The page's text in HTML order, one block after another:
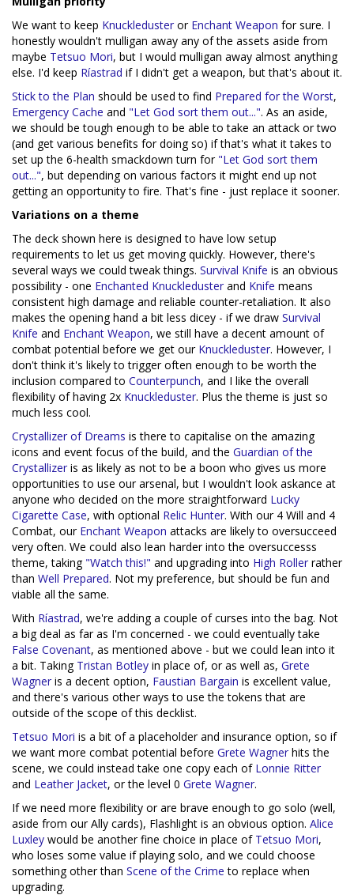
We want to keep Knuckleduster or Enchant Weapon for sure. I
honestly wouldn't mulligan away any of the assets aside from
maybe Tetsuo Mori, but I would mulligan away almost anything
else. I'd keep Ríastrad if I didn't get a weapon, but that's about it.
Stick to the Plan should be used to find Prepared for the Worst,
Emergency Cache and "Let God sort them out...". As an aside,
we should be tough enough to be able to take an attack or two
(and get various benefits for doing so) if that's what it takes to
set up the 6-health smackdown turn for "Let God sort them
out...", but depending on various factors it might end up not
getting an opportunity to fire. That's fine - just replace it sooner.
Variations on a theme
The deck shown here is designed to have low setup
requirements to let us get moving quickly. However, there's
several ways we could tweak things. Survival Knife is an obvious
possibility - one Enchanted Knuckleduster and Knife means
consistent high damage and reliable counter-retaliation. It also
makes the opening hand a bit less dicey - if we draw Survival
Knife and Enchant Weapon, we still have a decent amount of
combat potential before we get our Knuckleduster. However, I
don't think it's likely to trigger often enough to be worth the
inclusion compared to Counterpunch, and I like the overall
flexibility of having 2x Knuckleduster. Plus the theme is just so
much less cool.
Crystallizer of Dreams is there to capitalise on the amazing
icons and event focus of the build, and the Guardian of the
Crystallizer is as likely as not to be a boon who gives us more
opportunities to use our arsenal, but I wouldn't look askance at
anyone who decided on the more straightforward Lucky
Cigarette Case, with optional Relic Hunter. With our 4 Will and 4
Combat, our Enchant Weapon attacks are likely to oversucceed
very often. We could also lean harder into the oversuccesss
theme, taking "Watch this!" and upgrading into High Roller rather
than Well Prepared. Not my preference, but should be fun and
viable all the same.
With Ríastrad, we're adding a couple of curses into the bag. Not
a big deal as far as I'm concerned - we could eventually take
False Covenant, as mentioned above - but we could lean into it
a bit. Taking Tristan Botley in place of, or as well as, Grete
Wagner is a decent option, Faustian Bargain is excellent value,
and there's various other ways to use the tokens that are
outside of the scope of this decklist.
Tetsuo Mori is a bit of a placeholder and insurance option, so if
we want more combat potential before Grete Wagner hits the
scene, we could instead take one copy each of Lonnie Ritter
and Leather Jacket, or the level 0 Grete Wagner.
If we need more flexibility or are brave enough to go solo (well,
aside from our Ally cards), Flashlight is an obvious option. Alice
Luxley would be another fine choice in place of Tetsuo Mori,
who loses some value if playing solo, and we could choose
something other than Scene of the Crime to replace when
upgrading.